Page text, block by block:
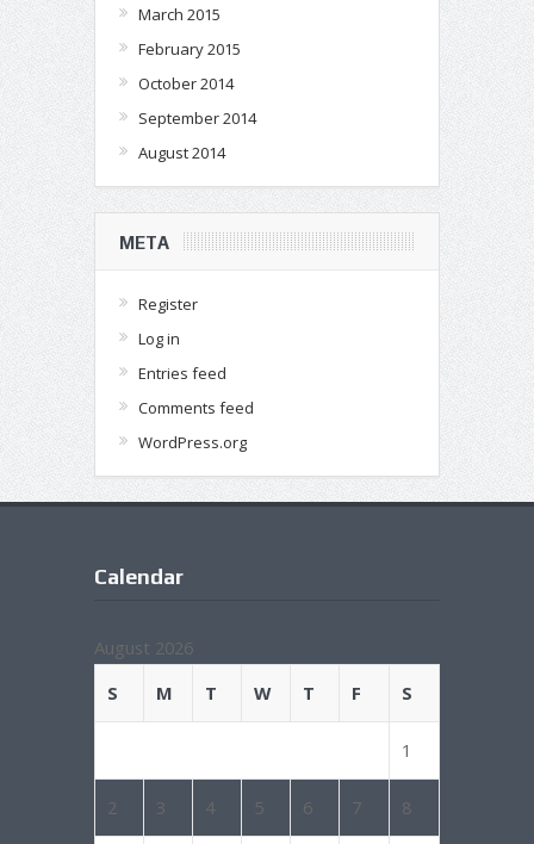
March 2015
February 2015
October 2014
September 2014
August 2014
META
Register
Log in
Entries feed
Comments feed
WordPress.org
Calendar
August 2026
S
M T W T F S
1
2 3 4 5 6 7 8